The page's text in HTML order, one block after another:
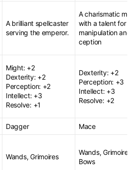
A brilliant spellcaster
serving the emperor.
A charismatic
with a talent for
manipulation and
ception
Might: +2
Dexterity: +2
Perception: +2
Intellect: +3
Resolve: +1
Dexterity: +2
Perception: +3
Intellect: +3
Resolve: +2
Dagger Mace
Wands, Grimoires
Wands, Grimoires,
Bows